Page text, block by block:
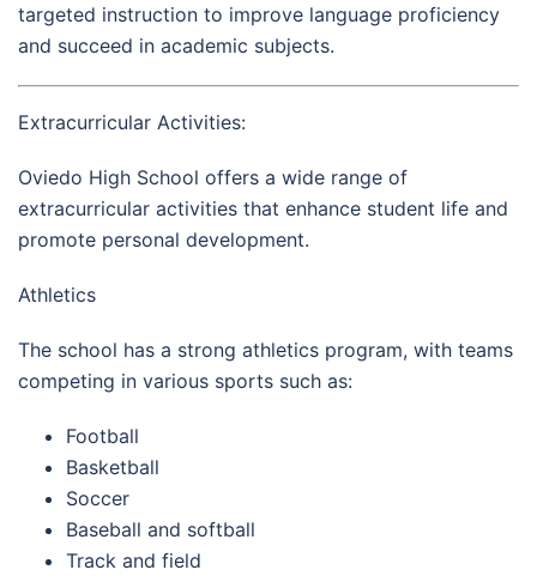
targeted instruction to improve language proficiency
and succeed in academic subjects.
Extracurricular Activities:
Oviedo High School offers a wide range of
extracurricular activities that enhance student life and
promote personal development.
Athletics
The school has a strong athletics program, with teams
competing in various sports such as:
Football
Basketball
Soccer
Baseball and softball
Track and field